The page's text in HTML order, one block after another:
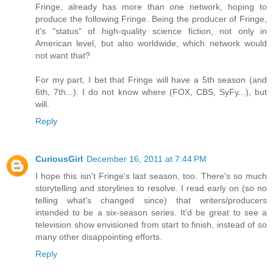
Fringe, already has more than one network, hoping to
produce the following Fringe. Being the producer of Fringe,
it's "status" of high-quality science fiction, not only in
American level, but also worldwide, which network would
not want that?
For my part, I bet that Fringe will have a 5th season (and
6th, 7th...). I do not know where (FOX, CBS, SyFy...), but
will.
Reply
CuriousGirl December 16, 2011 at 7:44 PM
I hope this isn't Fringe's last season, too. There's so much
storytelling and storylines to resolve. I read early on (so no
telling what's changed since) that writers/producers
intended to be a six-season series. It'd be great to see a
television show envisioned from start to finish, instead of so
many other disappointing efforts.
Reply